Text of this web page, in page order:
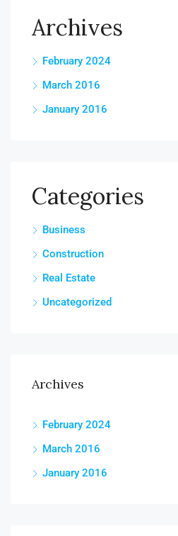
Archives
February 2024
March 2016
January 2016
Categories
Business
Construction
Real Estate
Uncategorized
Archives
February 2024
March 2016
January 2016